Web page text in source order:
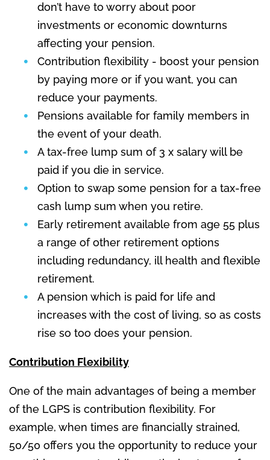
don’t have to worry about poor
investments or economic downturns
affecting your pension.
Contribution flexibility - boost your pension
by paying more or if you want, you can
reduce your payments.
Pensions available for family members in
the event of your death.
A tax-free lump sum of 3 x salary will be
paid if you die in service.
Option to swap some pension for a tax-free
cash lump sum when you retire.
Early retirement available from age 55 plus
a range of other retirement options
including redundancy, ill health and flexible
retirement.
A pension which is paid for life and
increases with the cost of living, so as costs
rise so too does your pension.
Contribution Flexibility
One of the main advantages of being a member
of the LGPS is contribution flexibility. For
example, when times are financially strained,
50/50 offers you the opportunity to reduce your